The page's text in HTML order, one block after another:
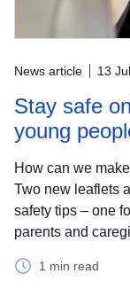
News article 13
Stay safe
young
How can we
Two new leaflets
safety tips – one
parents and
1 min read